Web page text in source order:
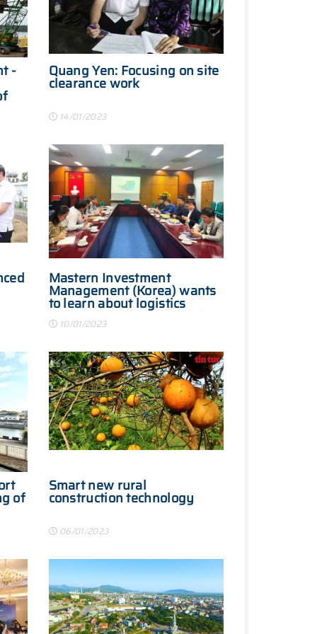
- Quang Yen: Focusing on site
clearance work
14/01/2023
Mastern Investment
Management (Korea) wants
to learn about logistics
investment in Quang Ninh
10/01/2023
of
Smart new rural
construction technology
06/01/2023